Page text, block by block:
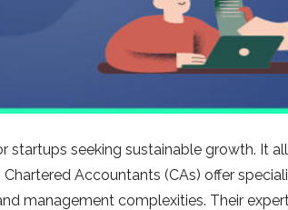
startups seeking sustainable­ growth. It
Accountants (CAs) offer
manageme­nt complexities. Their